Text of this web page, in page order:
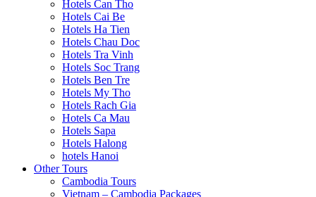
Hotels Can Tho
Hotels Cai Be
Hotels Ha Tien
Hotels Chau Doc
Hotels Tra Vinh
Hotels Soc Trang
Hotels Ben Tre
Hotels My Tho
Hotels Rach Gia
Hotels Ca Mau
Hotels Sapa
Hotels Halong
hotels Hanoi
Other Tours
Cambodia Tours
Vietnam – Cambodia Packages